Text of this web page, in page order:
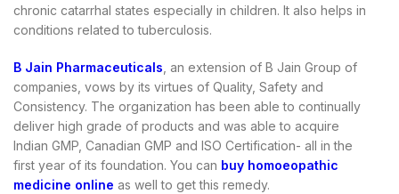
chronic catarrhal states especially in children. It also helps in
conditions related to tuberculosis.
B Jain Pharmaceuticals , an extension of B Jain Group of
companies, vows by its virtues of Quality, Safety and
Consistency. The organization has been able to continually
deliver high grade of products and was able to acquire
Indian GMP, Canadian GMP and ISO Certification- all in the
first year of its foundation. You can buy homoeopathic
medicine online as well to get this remedy.